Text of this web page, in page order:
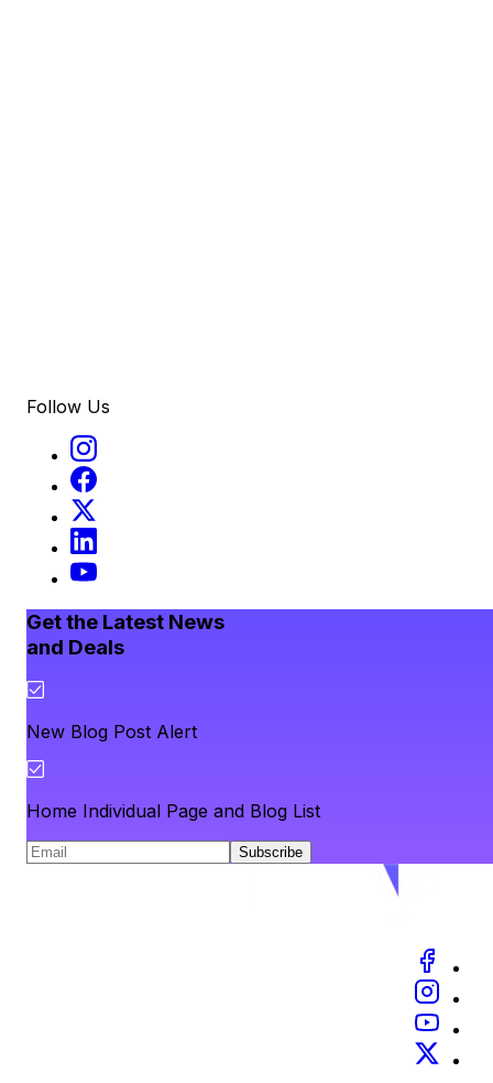
Follow Us
Get the Latest News
and Deals
New Blog Post Alert
Home Individual Page and Blog List
Subscribe